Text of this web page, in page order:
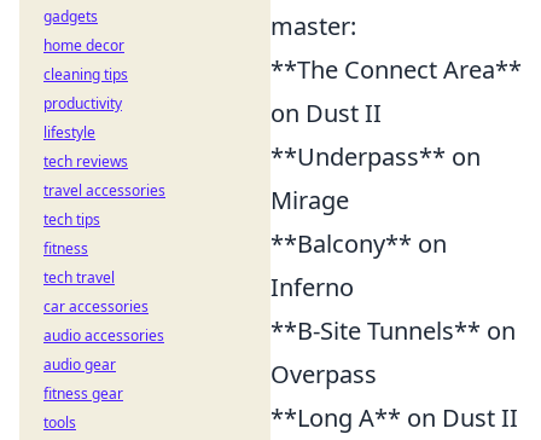
master:
**The Connect Area**
on Dust II
**Underpass** on
Mirage
**Balcony** on
Inferno
**B-Site Tunnels** on
Overpass
**Long A** on Dust II
gadgets
home decor
cleaning tips
productivity
lifestyle
tech reviews
travel accessories
tech tips
fitness
tech travel
car accessories
audio accessories
audio gear
fitness gear
tools